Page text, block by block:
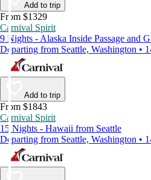
Add to trip
From $1329
Carnival Spirit
9 Nights - Alaska Inside Passage and
Departing from Seattle, Washington •
Add to trip
From $1843
Carnival Spirit
15 Nights - Hawaii from Seattle
Departing from Seattle, Washington •